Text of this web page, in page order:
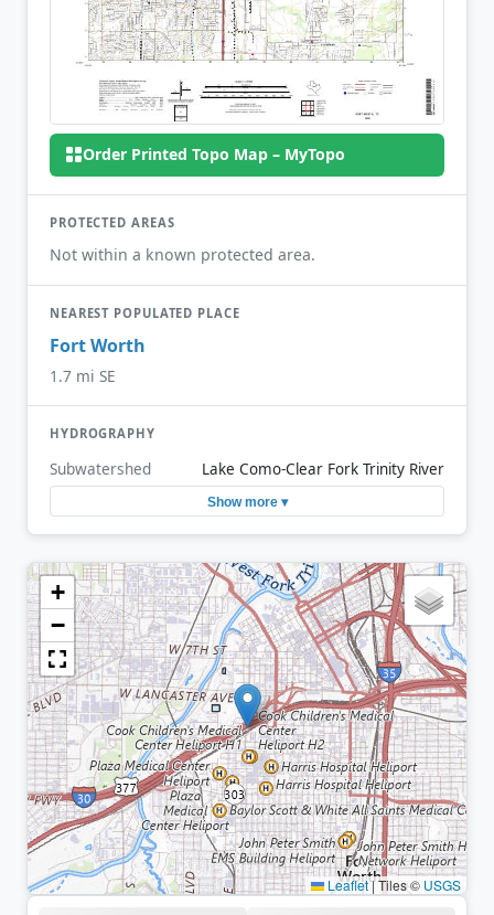
Order Printed Topo Map – MyTopo
PROTECTED AREAS
Not within a known protected area.
NEAREST POPULATED PLACE
Fort Worth
1.7 mi SE
HYDROGRAPHY
Subwatershed Lake Como-Clear Fork Trinity River
Show more ▾
+
−
Leaflet|Tiles © USGS